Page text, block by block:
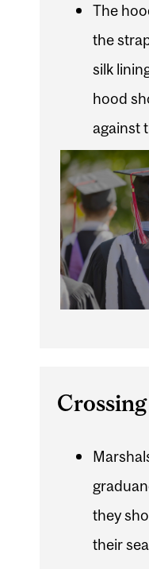
The
the
silk
hood
against
they
their